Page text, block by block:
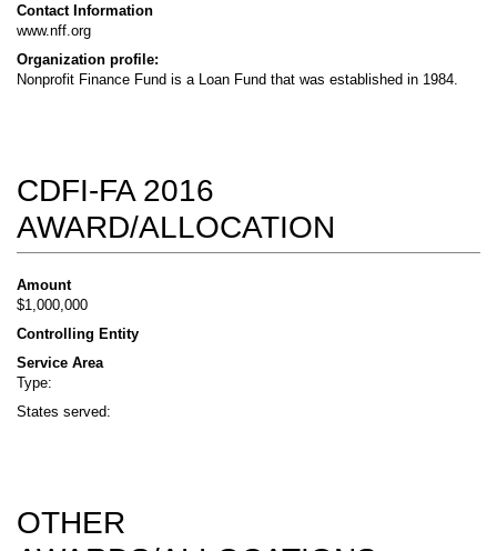
Contact Information
www.nff.org
Organization profile:
Nonprofit Finance Fund is a Loan Fund that was established in 1984.
CDFI-FA 2016
AWARD/ALLOCATION
Amount
$1,000,000
Controlling Entity
Service Area
Type:
States served:
OTHER